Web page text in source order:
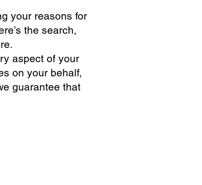
your reasons for
the search,
aspect of your
on your behalf,
guarantee that